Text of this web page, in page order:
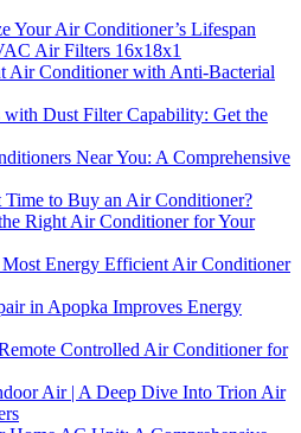
Your Air Conditioner’s Lifespan
Air Filters 16x18x1
Air Conditioner with Anti-Bacterial
Dust Filter Capability: Get the
Near You: A Comprehensive
Time to Buy an Air Conditioner?
Right Air Conditioner for Your
Energy Efficient Air Conditioner
in Apopka Improves Energy
Controlled Air Conditioner for
Air | A Deep Dive Into Trion Air